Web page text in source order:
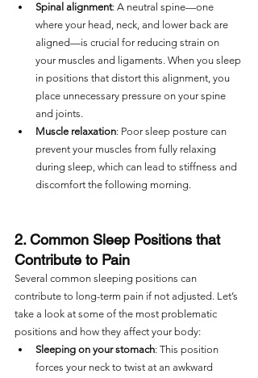
Spinal alignment: A neutral spine—one
where your head, neck, and lower back are
aligned—is crucial for reducing strain on
your muscles and ligaments. When you sleep
in positions that distort this alignment, you
place unnecessary pressure on your spine
and joints.
Muscle relaxation: Poor sleep posture can
prevent your muscles from fully relaxing
during sleep, which can lead to stiffness and
discomfort the following morning.
2. Common Sleep Positions that
Contribute to Pain
Several common sleeping positions can
contribute to long-term pain if not adjusted. Let’s
take a look at some of the most problematic
positions and how they affect your body:
Sleeping on your stomach: This position
forces your neck to twist at an awkward